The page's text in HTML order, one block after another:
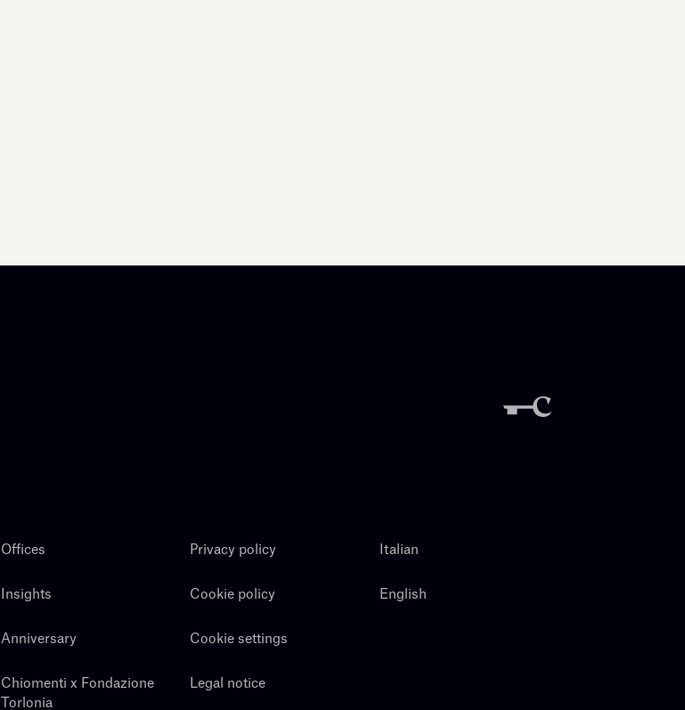
Offices
Insights
Anniversary
Chiomenti x Fondazione
Torlonia
Privacy policy
Cookie policy
Cookie settings
Legal notice
Italian
English